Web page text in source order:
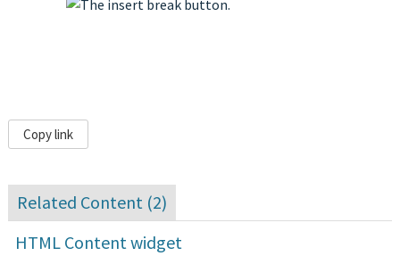
Copy link
Related Content (2)
HTML Content widget